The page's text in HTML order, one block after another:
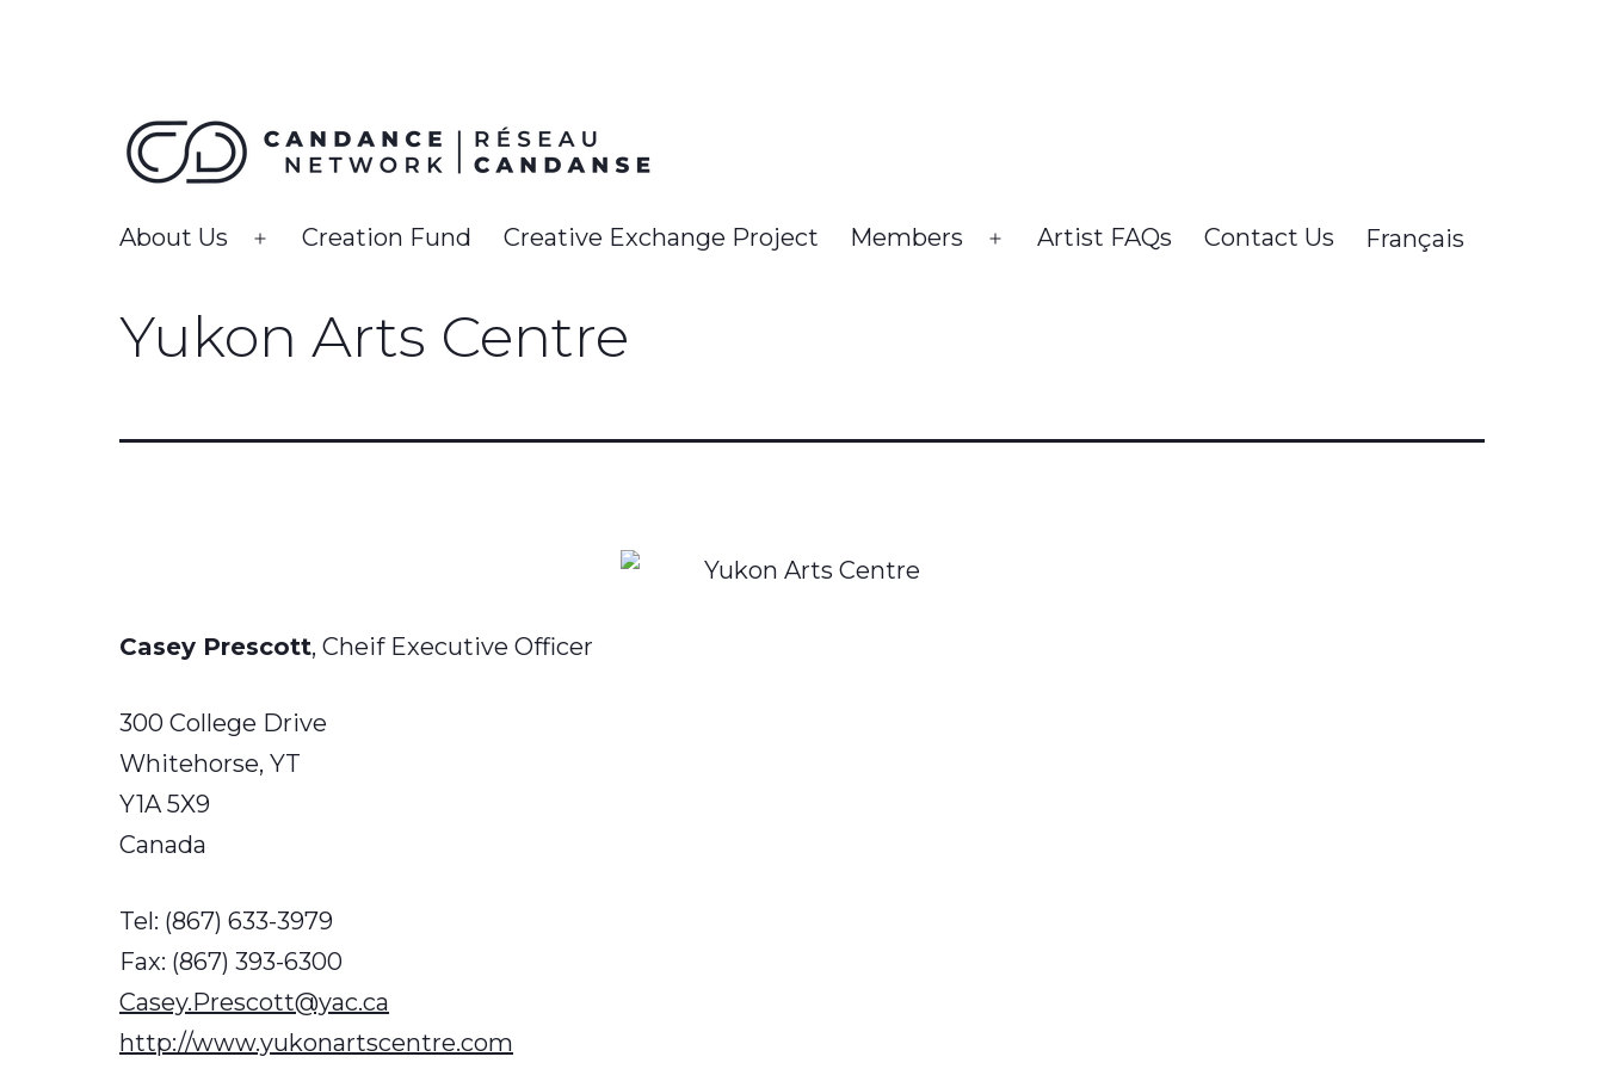
CanDance
About Us
Open
Creation Fund Creative Exchange Project Members
Open
Artist FAQs Contact Us Français
Yukon Arts Centre
Casey Prescott, Cheif Executive Officer
300 College Drive
Whitehorse, YT
Y1A 5X9​
Canada
Tel: (867) 633-3979
Fax: (867) 393-6300
Casey.Prescott@yac.ca
http://www.yukonartscentre.com